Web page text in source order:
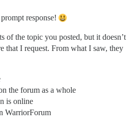
response!
of the topic you posted, but it doesn’t
that I request. From what I saw, they
the forum as a whole
is online
WarriorForum